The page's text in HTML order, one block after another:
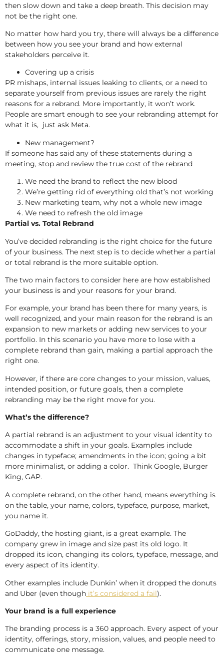
then slow down and take a deep breath. This decision may
not be the right one.
No matter how hard you try, there will always be a difference
between how you see your brand and how external
stakeholders perceive it.
Covering up a crisis
PR mishaps, internal issues leaking to clients, or a need to
separate yourself from previous issues are rarely the right
reasons for a rebrand. More importantly, it won’t work.
People are smart enough to see your rebranding attempt for
what it is, just ask Meta.
New management?
If someone has said any of these statements during a
meeting, stop and review the true cost of the rebrand
We need the brand to reflect the new blood
We’re getting rid of everything old that’s not working
New marketing team, why not a whole new image
We need to refresh the old image
Partial vs. Total Rebrand
You’ve decided rebranding is the right choice for the future
of your business. The next step is to decide whether a partial
or total rebrand is the more suitable option.
The two main factors to consider here are how established
your business is and your reasons for your brand.
For example, your brand has been there for many years, is
well recognized, and your main reason for the rebrand is an
expansion to new markets or adding new services to your
portfolio. In this scenario you have more to lose with a
complete rebrand than gain, making a partial approach the
right one.
However, if there are core changes to your mission, values,
intended position, or future goals, then a complete
rebranding may be the right move for you.
What’s the difference?
A partial rebrand is an adjustment to your visual identity to
accommodate a shift in your goals. Examples include
changes in typeface; amendments in the icon; going a bit
more minimalist, or adding a color. Think Google, Burger
King, GAP.
A complete rebrand, on the other hand, means everything is
on the table, your name, colors, typeface, purpose, market,
you name it.
GoDaddy, the hosting giant, is a great example. The
company grew in image and size past its old logo. It
dropped its icon, changing its colors, typeface, message, and
every aspect of its identity.
Other examples include Dunkin’ when it dropped the donuts
and Uber (even though it’s considered a fail).
Your brand is a full experience
The branding process is a 360 approach. Every aspect of your
identity, offerings, story, mission, values, and people need to
communicate one message.